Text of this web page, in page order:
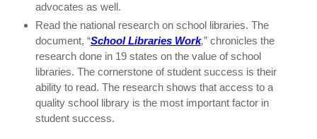
advocates as well.
Read the national research on school libraries. The
document, “School Libraries Work,” chronicles the
research done in 19 states on the value of school
libraries. The cornerstone of student success is their
ability to read. The research shows that access to a
quality school library is the most important factor in
student success.